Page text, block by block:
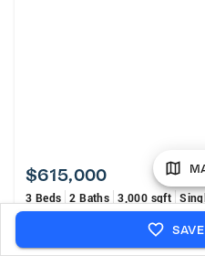
$615,000
3 Beds 2 Baths 3,000 sqft
1822 Foulk Rd, WILMINGTON, DE